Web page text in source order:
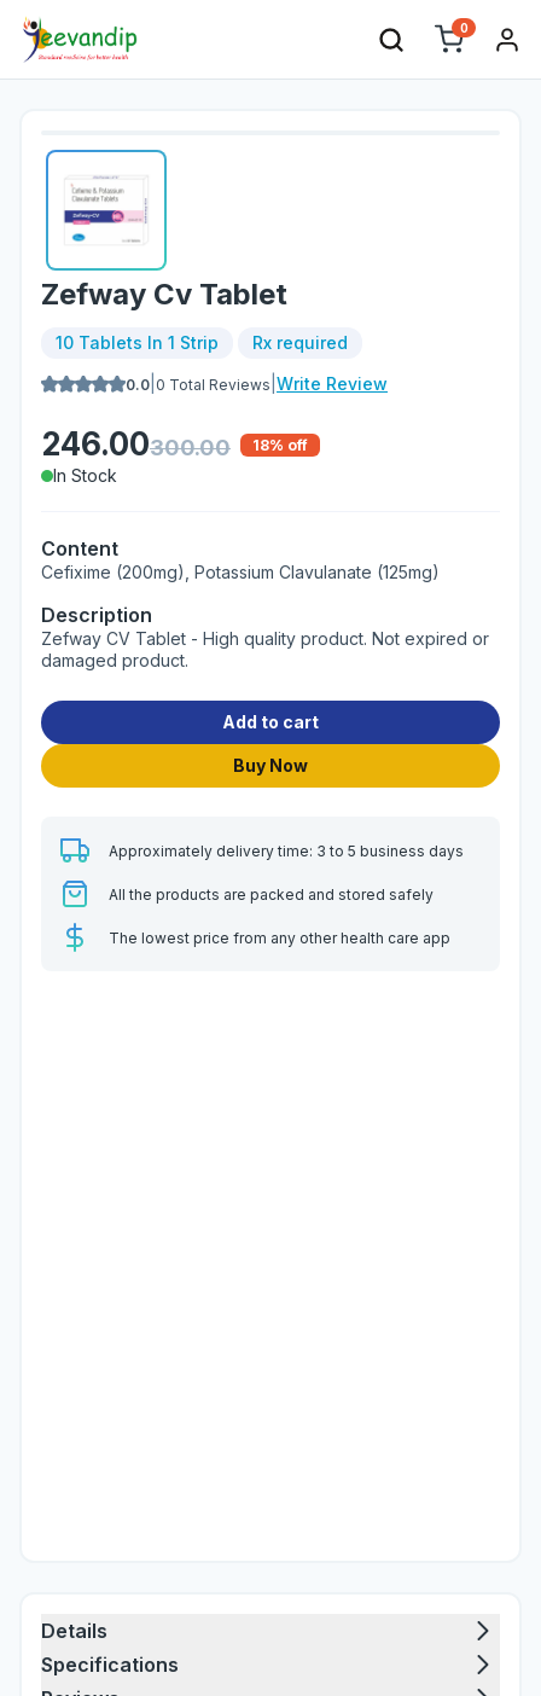
0
Zefway Cv Tablet
10 Tablets In 1 Strip Rx required
0.0 0 Total Reviews Write Review
246.00300.00 18% off
In Stock
Content
Cefixime (200mg), Potassium Clavulanate (125mg)
Description
Zefway CV Tablet - High quality product. Not expired or
damaged product.
Add to cart
Buy Now
Approximately delivery time: 3 to 5 business days
All the products are packed and stored safely
The lowest price from any other health care app
Details
Specifications